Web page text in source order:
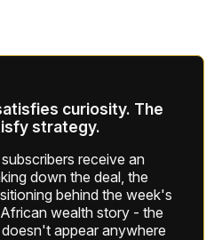
curiosity. The
strategy.
receive an
down the deal, the
behind the week's
wealth story - the
appear anywhere